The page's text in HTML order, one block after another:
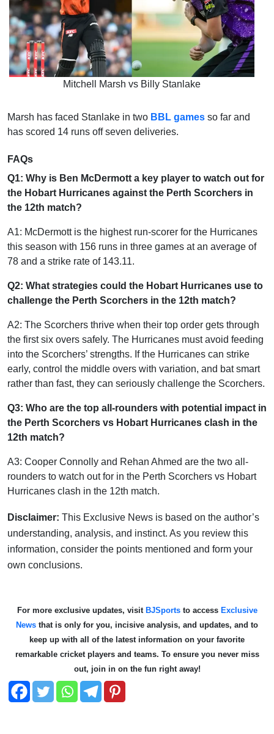
Mitchell Marsh vs Billy Stanlake
Marsh has faced Stanlake in two BBL games so far and
has scored 14 runs off seven deliveries.
FAQs
Q1: Why is Ben McDermott a key player to watch out for
the Hobart Hurricanes against the Perth Scorchers in
the 12th match?
A1: McDermott is the highest run-scorer for the Hurricanes
this season with 156 runs in three games at an average of
78 and a strike rate of 143.11.
Q2: What strategies could the Hobart Hurricanes use to
challenge the Perth Scorchers in the 12th match?
A2: The Scorchers thrive when their top order gets through
the first six overs safely. The Hurricanes must avoid feeding
into the Scorchers’ strengths. If the Hurricanes can strike
early, control the middle overs with variation, and bat smart
rather than fast, they can seriously challenge the Scorchers.
Q3: Who are the top all-rounders with potential impact in
the Perth Scorchers vs Hobart Hurricanes clash in the
12th match?
A3: Cooper Connolly and Rehan Ahmed are the two all-
rounders to watch out for in the Perth Scorchers vs Hobart
Hurricanes clash in the 12th match.
Disclaimer: This Exclusive News is based on the author’s
understanding, analysis, and instinct. As you review this
information, consider the points mentioned and form your
own conclusions.
For more exclusive updates, visitBJSportsto access Exclusive
News that is only for you, incisive analysis, and updates, and to
keep up with all of the latest information on your favorite
remarkable cricket players and teams. To ensure you never miss
out, join in on the fun right away!